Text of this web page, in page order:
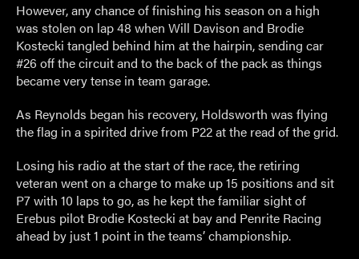
However, any chance of finishing his season on a high
was stolen on lap 48 when Will Davison and Brodie
Kostecki tangled behind him at the hairpin, sending car
#26 off the circuit and to the back of the pack as things
became very tense in team garage.
As Reynolds began his recovery, Holdsworth was flying
the flag in a spirited drive from P22 at the read of the grid.
Losing his radio at the start of the race, the retiring
veteran went on a charge to make up 15 positions and sit
P7 with 10 laps to go, as he kept the familiar sight of
Erebus pilot Brodie Kostecki at bay and Penrite Racing
ahead by just 1 point in the teams’ championship.